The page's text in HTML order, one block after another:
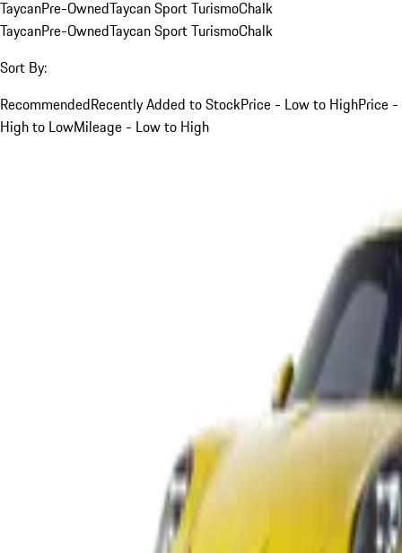
TaycanPre-OwnedTaycan Sport TurismoChalk
TaycanPre-OwnedTaycan Sport TurismoChalk
Sort By:
RecommendedRecently Added to StockPrice - Low to HighPrice -
High to LowMileage - Low to High